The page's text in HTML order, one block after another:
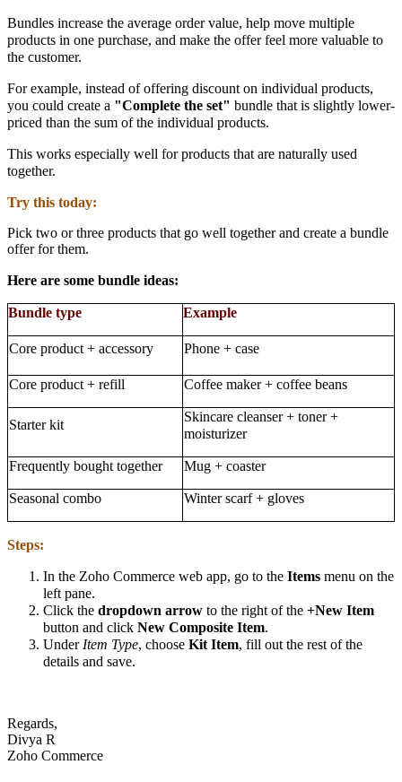
Bundles increase the average order value, help move multiple
products in one purchase, and make the offer feel more valuable to
the customer.
For example, instead of offering discount on individual products,
you could create a "Complete the set" bundle that is slightly lower-
priced than the sum of the individual products.
This works especially well for products that are naturally used
together.
Try this today:
Pick two or three products that go well together and create a bundle
offerfor them.
Here are some bundle ideas:
Bundle type Example
Core product + accessory Phone + case
Core product + refill Coffee maker + coffee beans
Starter kit
Skincare cleanser + toner +
moisturizer
Frequently bought together Mug + coaster
Seasonal combo Winter scarf + gloves
Steps:
In the Zoho Commerce web app, go to the Items menu on the
left pane.
Click the dropdown arrow to the right of the +New Item
button and click New Composite Item.
Under Item Type, choose Kit Item, fill out the rest of the
details and save.
Regards,
Divya R
Zoho Commerce